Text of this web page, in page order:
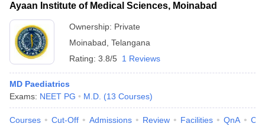
Ayaan Institute of Medical Sciences, Moinabad
Ownership: Private
Moinabad Telangana
Rating: 3.8/5 1 Reviews
MD Paediatrics
Exams: NEET PG M.D. (13 Courses)
Courses Cut-Off Admissions Review Facilities QnA